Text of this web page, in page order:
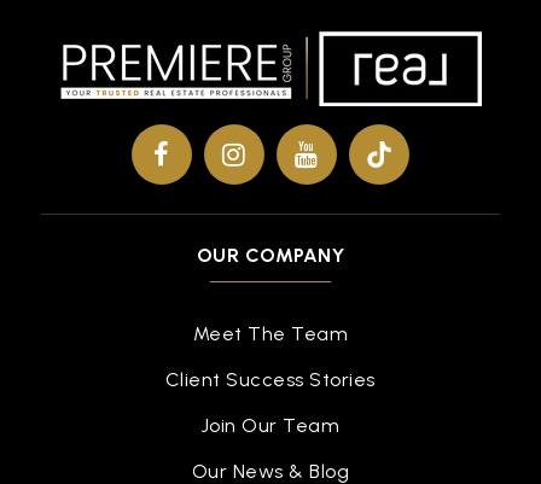
OUR COMPANY
Meet The Team
Client Success Stories
Join Our Team
Our News & Blog